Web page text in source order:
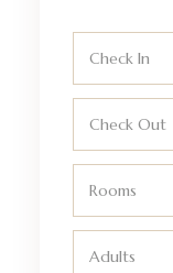
Check In
Check Out
Rooms
Adults